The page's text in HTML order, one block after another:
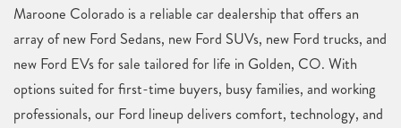
Maroone Colorado is a reliable car dealership that offers an
array of new Ford Sedans, new Ford SUVs, new Ford trucks, and
new Ford EVs for sale tailored for life in Golden, CO. With
options suited for first-time buyers, busy families, and working
professionals, our Ford lineup delivers comfort, technology, and